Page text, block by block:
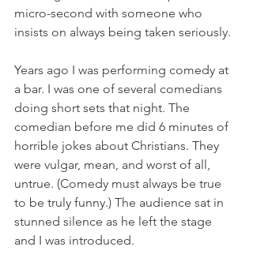
micro-second with someone who
insists on always being taken seriously.
Years ago I was performing comedy at
a bar. I was one of several comedians
doing short sets that night. The
comedian before me did 6 minutes of
horrible jokes about Christians. They
were vulgar, mean, and worst of all,
untrue. (Comedy must always be true
to be truly funny.) The audience sat in
stunned silence as he left the stage
and I was introduced.